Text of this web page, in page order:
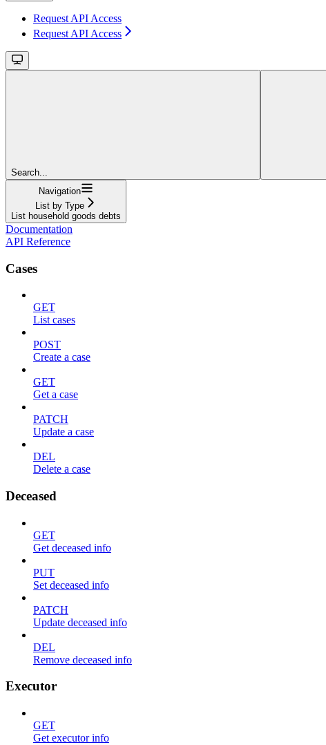
Request API Access
Request API Access
Search...
Navigation
List by Type
List household goods debts
Documentation
API Reference
Cases
GET
List cases
POST
Create a case
GET
Get a case
PATCH
Update a case
DEL
Delete a case
Deceased
GET
Get deceased info
PUT
Set deceased info
PATCH
Update deceased info
DEL
Remove deceased info
Executor
GET
Get executor info